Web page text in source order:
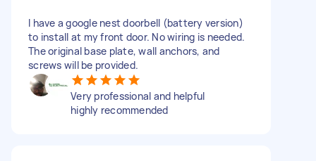
I have a google nest doorbell (battery version)
to install at my front door. No wiring is needed.
The original base plate, wall anchors, and
screws will be provided.
Very professional and helpful
highly recommended